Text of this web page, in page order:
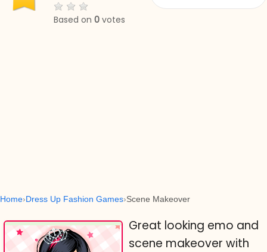
Based on 0 votes
Home Dress Up Fashion Games Scene Makeover
Great looking emo and
scene makeover with